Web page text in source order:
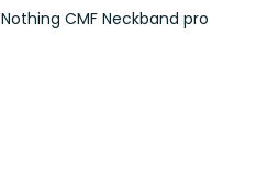
Nothing CMF Neckband pro